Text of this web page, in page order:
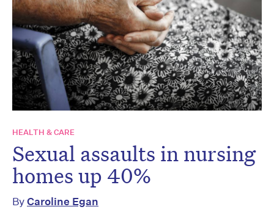
HEALTH & CARE
Sexual assaults in nursing
homes up 40%
ByCaroline Egan